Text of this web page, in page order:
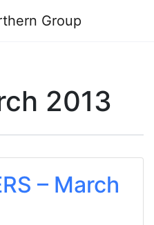
Group
2013
– March